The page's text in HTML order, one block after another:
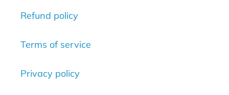
Refund policy
Terms of service
Privacy policy